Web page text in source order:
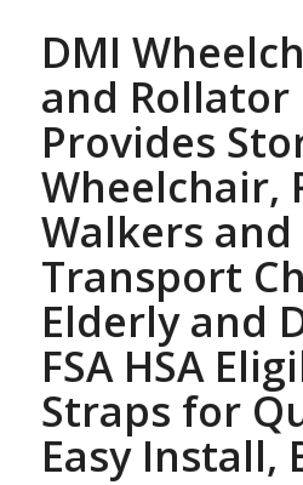
DMI
and Rollator
Provides
Wheelchair,
Walkers and
Transport
Elderly and
FSA HSA
Straps for
Easy Install,